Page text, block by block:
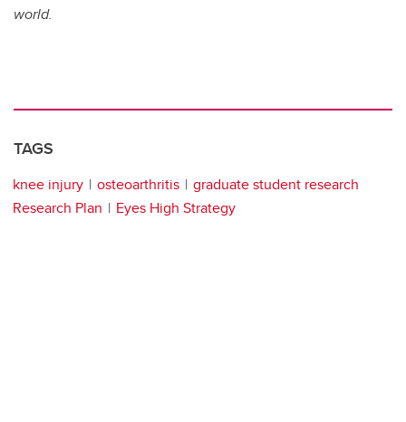
world.
TAGS
knee injury osteoarthritis
graduate student research
Research Plan
Eyes High Strategy